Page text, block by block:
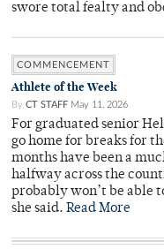
swore total fealty and
COMMENCEMENT
Athlete of the Week
By CT STAFF May 11, 2026
For graduated senior
go home for breaks for
months have been a
halfway across the
probably won’t be able
she said. Read More